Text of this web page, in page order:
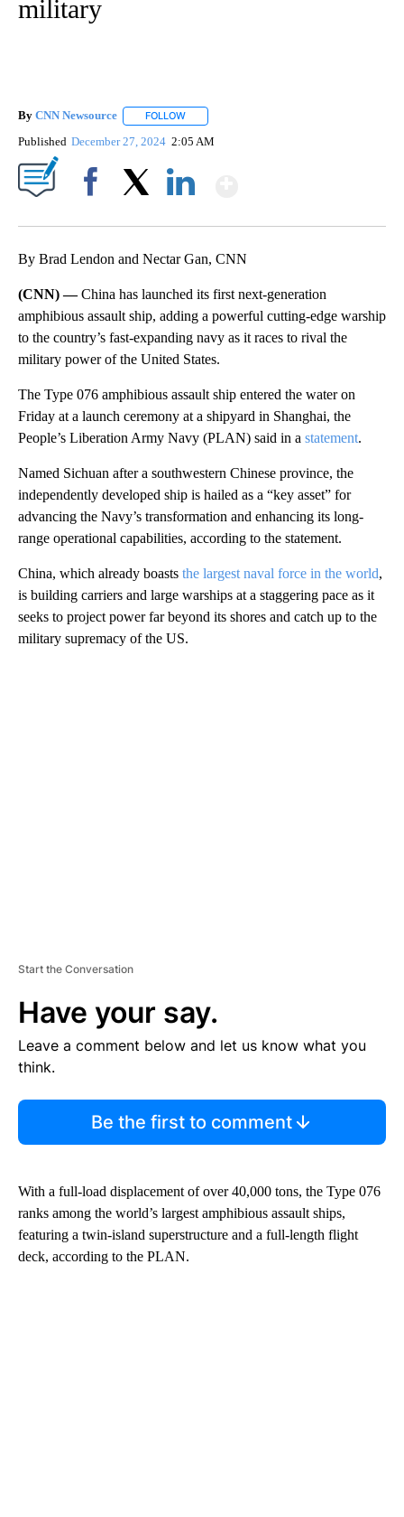
military
By CNN Newsource FOLLOW
Published December 27, 2024 2:05 AM
By Brad Lendon and Nectar Gan, CNN
(CNN) —China has launched its first next-generation
amphibious assault ship, adding a powerful cutting-edge warship
to the country’s fast-expanding navy as it races to rival the
military power of the United States.
The Type 076 amphibious assault ship entered the water on
Friday at a launch ceremony at a shipyard in Shanghai, the
People’s Liberation Army Navy (PLAN) said in a statement.
Named Sichuan after a southwestern Chinese province, the
independently developed ship is hailed as a “key asset” for
advancing the Navy’s transformation and enhancing its long-
range operational capabilities, according to the statement.
China, which already boasts the largest naval force in the world,
is building carriers and large warships at a staggering pace as it
seeks to project power far beyond its shores and catch up to the
military supremacy of the US.
Start the Conversation
Have your say.
Leave a comment below and let us know what you
think.
Be the first to comment
With a full-load displacement of over 40,000 tons, the Type 076
ranks among the world’s largest amphibious assault ships,
featuring a twin-island superstructure and a full-length flight
deck, according to the PLAN.